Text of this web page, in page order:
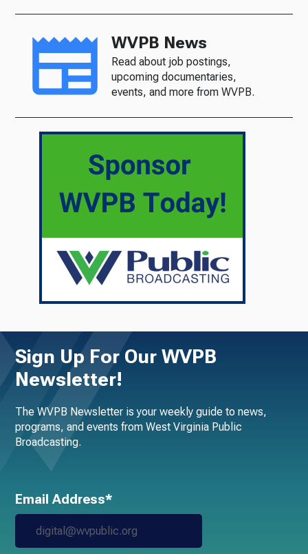
WVPB News
Read about job postings,
upcoming documentaries,
events, and more from WVPB.
Sign Up For Our WVPB
Newsletter!
The WVPB Newsletter is your weekly guide to news,
programs, and events from West Virginia Public
Broadcasting.
Email Address*